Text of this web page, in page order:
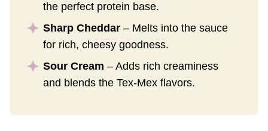
the perfect protein base.
Sharp Cheddar – Melts into the sauce
for rich, cheesy goodness.
Sour Cream – Adds rich creaminess
and blends the Tex-Mex flavors.